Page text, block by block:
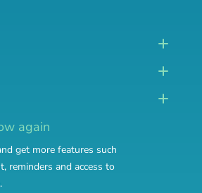
again
get more features such
reminders and access to